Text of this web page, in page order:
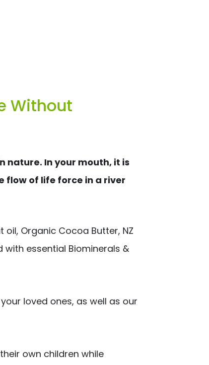
Without
nature. In your mouth, it is
flow of life force in a river
Organic Cocoa Butter, NZ
with essential Biominerals &
loved ones, as well as our
own children while